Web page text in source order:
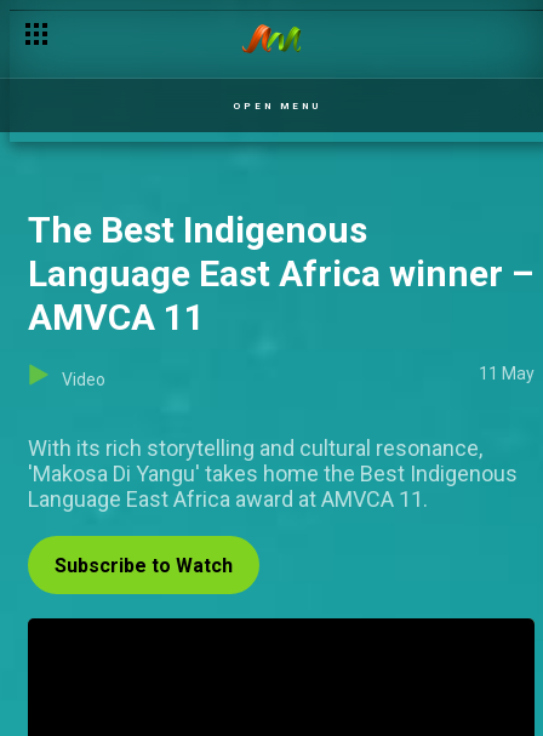
OPEN MENU
The Best Indigenous
Language East Africa winner –
AMVCA 11
Video 11 May
With its rich storytelling and cultural resonance,
'Makosa Di Yangu' takes home the Best Indigenous
Language East Africa award at AMVCA 11.
Subscribe to Watch
Young Filmmakers Day – AMVCA 11